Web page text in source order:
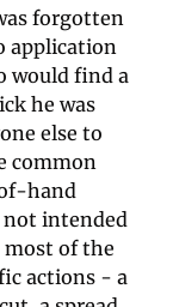
forgotten
application
would find a
he was
else to
common
hand
not intended
most of the
actions - a